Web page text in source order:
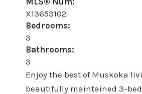
X13653102
Bedrooms:
3
Bathrooms:
3
Enjoy the best of Muskoka
beautifully maintained 3-